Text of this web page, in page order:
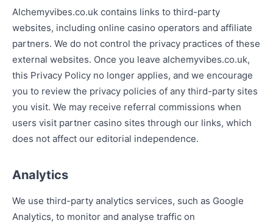
Alchemyvibes.co.uk contains links to third-party
websites, including online casino operators and affiliate
partners. We do not control the privacy practices of these
external websites. Once you leave alchemyvibes.co.uk,
this Privacy Policy no longer applies, and we encourage
you to review the privacy policies of any third-party sites
you visit. We may receive referral commissions when
users visit partner casino sites through our links, which
does not affect our editorial independence.
Analytics
We use third-party analytics services, such as Google
Analytics, to monitor and analyse traffic on